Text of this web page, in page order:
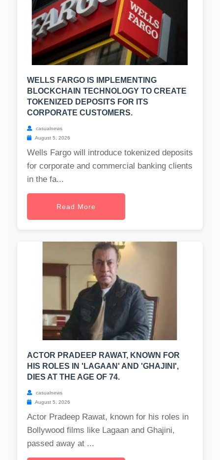
WELLS FARGO IS IMPLEMENTING
BLOCKCHAIN TECHNOLOGY TO CREATE
TOKENIZED DEPOSITS FOR ITS
CORPORATE CUSTOMERS.
casualnews
August 5, 2026
Wells Fargo will introduce tokenized deposits
for corporate and commercial banking clients
in the fa...
Read More
ACTOR PRADEEP RAWAT, KNOWN FOR
HIS ROLES IN 'LAGAAN' AND 'GHAJINI',
DIES AT THE AGE OF 74.
casualnews
August 5, 2026
Actor Pradeep Rawat, known for his roles in
Bollywood films like Lagaan and Ghajini,
passed away at ...